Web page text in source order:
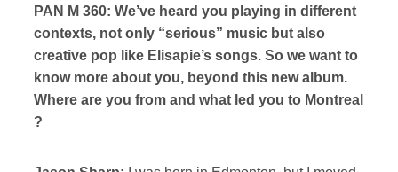
PAN M 360: We’ve heard you playing in different
contexts, not only “serious” music but also
creative pop like Elisapie’s songs. So we want to
know more about you, beyond this new album.
Where are you from and what led you to Montreal
?